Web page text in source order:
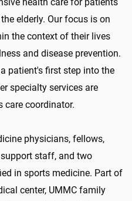
elderly. Our focus is on
the context of their lives
and disease prevention.
patient's first step into the
specialty services are
care coordinator.
physicians, fellows,
staff, and two
in sports medicine. Part of
center, UMMC family